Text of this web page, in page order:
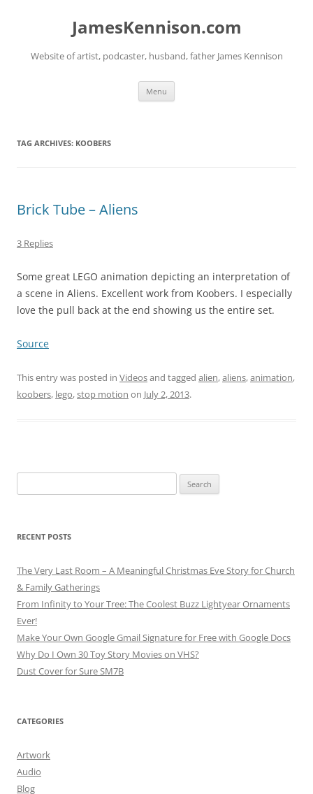
JamesKennison.com
Website of artist, podcaster, husband, father James Kennison
Menu
TAG ARCHIVES: KOOBERS
Brick Tube – Aliens
3 Replies
Some great LEGO animation depicting an interpretation of
a scene in Aliens. Excellent work from Koobers. I especially
love the pull back at the end showing us the entire set.
Source
This entry was posted in Videosand tagged alien,aliens,animation,
koobers, lego,stop motion on July 2, 2013.
for:
RECENT POSTS
The Very Last Room – A Meaningful Christmas Eve Story for Church
& Family Gatherings
From Infinity to Your Tree: The Coolest Buzz Lightyear Ornaments
Ever!
Make Your Own Google Gmail Signature for Free with Google Docs
Why Do I Own 30 Toy Story Movies on VHS?
Dust Cover for Sure SM7B
CATEGORIES
Artwork
Audio
Blog